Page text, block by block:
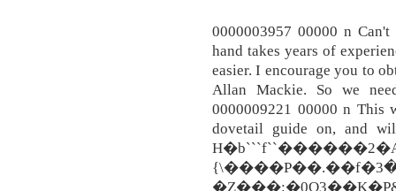
0000003957 00000 n
hand takes years of
easier. I encourage you to
Allan Mackie. So we
0000009221 00000 n This
dovetail guide on, and
{\����P��.��f�ߊ�3>�o�����$IK�����Mn�Z�E���/